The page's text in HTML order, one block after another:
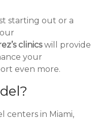
starting out or a
clinicswill provide
your
even more.
centers in Miami,